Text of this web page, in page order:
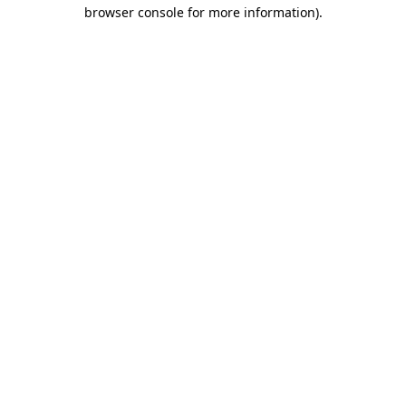
browser console for more information).